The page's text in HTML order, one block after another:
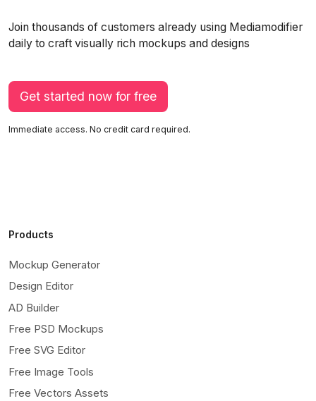
Join thousands of customers already using Mediamodifier
daily to craft visually rich mockups and designs
Get started now for free
Immediate access. No credit card required.
Products
Mockup Generator
Design Editor
AD Builder
Free PSD Mockups
Free SVG Editor
Free Image Tools
Free Vectors Assets